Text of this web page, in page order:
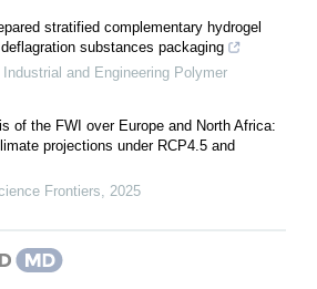
stratified complementary hydrogel
substances packaging
and Engineering Polymer
of the FWI over Europe and North Africa:
projections under RCP4.5 and
Frontiers, 2025